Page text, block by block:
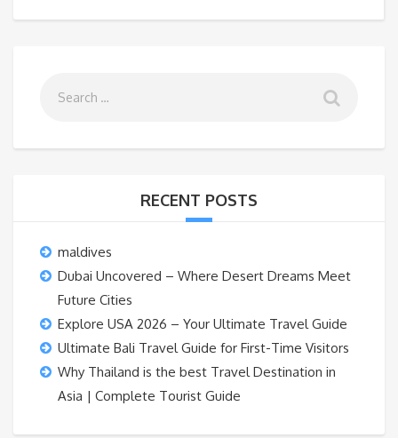
RECENT POSTS
maldives
Dubai Uncovered – Where Desert Dreams Meet
Future Cities
Explore USA 2026 – Your Ultimate Travel Guide
Ultimate Bali Travel Guide for First-Time Visitors
Why Thailand is the best Travel Destination in
Asia | Complete Tourist Guide